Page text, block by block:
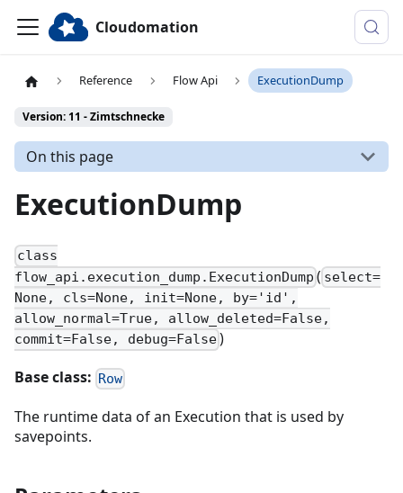
Cloudomation
Reference Flow Api ExecutionDump
Version: 11 - Zimtschnecke
On this page
ExecutionDump
class
flow_api.execution_dump.ExecutionDump ( select=
None, cls=None, init=None, by='id',
allow_normal=True, allow_deleted=False,
commit=False, debug=False)
Base class: Row
The runtime data of an Execution that is used by
savepoints.